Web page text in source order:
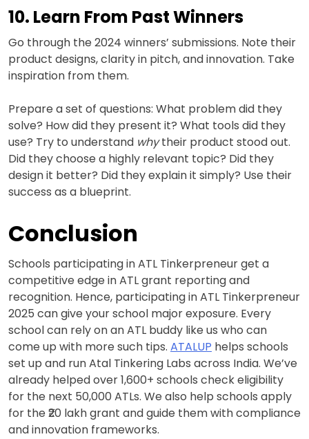
10. Learn From Past Winners
Go through the 2024 winners’ submissions. Note their
product designs, clarity in pitch, and innovation. Take
inspiration from them.
Prepare a set of questions: What problem did they
solve? How did they present it? What tools did they
use? Try to understand whytheir product stood out.
Did they choose a highly relevant topic? Did they
design it better? Did they explain it simply? Use their
success as a blueprint.
Conclusion
Schools participating in ATL Tinkerpreneur get a
competitive edge in ATL grant reporting and
recognition. Hence, participating in ATL Tinkerpreneur
2025 can give your school major exposure. Every
school can rely on an ATL buddy like us who can
come up with more such tips. ATALUP helps schools
set up and run Atal Tinkering Labs across India. We’ve
already helped over 1,600+ schools check eligibility
for the next 50,000 ATLs. We also help schools apply
for the ₹20 lakh grant and guide them with compliance
and innovation frameworks.